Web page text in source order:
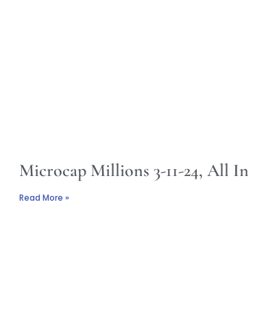
Microcap Millions 3-11-24, All In
Read More »